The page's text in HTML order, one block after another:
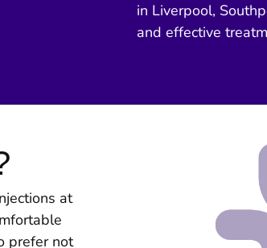
in Liverpool,
and effective
at
prefer not